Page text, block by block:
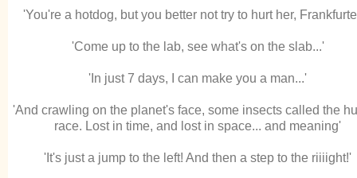
'You're a hotdog, but you better not try to hurt her,
'Come up to the lab, see what's on the slab...'
'In just 7 days, I can make you a man...'
'And crawling on the planet's face, some insects called the
race. Lost in time, and lost in space... and meaning'
'It's just a jump to the left! And then a step to the riiiight!'